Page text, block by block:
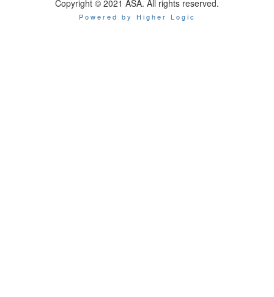
Copyright © 2021 ASA. All rights reserved.
Powered by Higher Logic